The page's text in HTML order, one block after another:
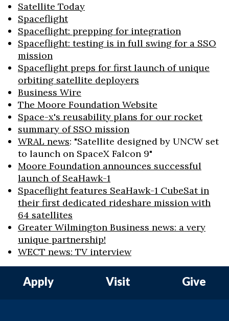
Satellite Today
Spaceflight
Spaceflight: prepping for integration
Spaceflight: testing is in full swing for a SSO
mission
Spaceflight preps for first launch of unique
orbiting satellite deployers
Business Wire
The Moore Foundation Website
Space-x's reusability plans for our rocket
summary of SSO mission
WRAL news: "Satellite designed by UNCW set
to launch on SpaceX Falcon 9"
Moore Foundation announces successful
launch of SeaHawk-1
Spaceflight features SeaHawk-1 CubeSat in
their first dedicated rideshare mission with
64 satellites
Greater Wilmington Business news: a very
unique partnership!
WECT news: TV interview
Apply Visit Give